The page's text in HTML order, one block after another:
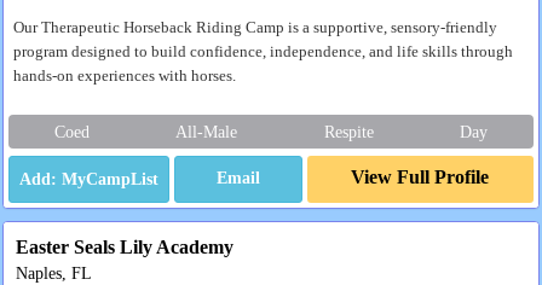
Our Therapeutic Horseback Riding Camp is a supportive, sensory-friendly
program designed to build confidence, independence, and life skills through
hands-on experiences with horses.
Coed All-Male Respite Day
Email View Full Profile
Easter Seals Lily Academy
Naples, FL